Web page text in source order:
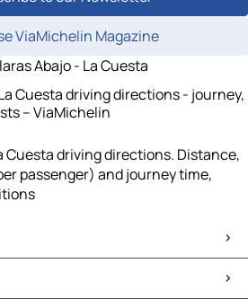
ViaMichelin Magazine
Abajo - La Cuesta
Cuesta driving directions - journey,
– ViaMichelin
Cuesta driving directions. Distance,
passenger) and journey time,